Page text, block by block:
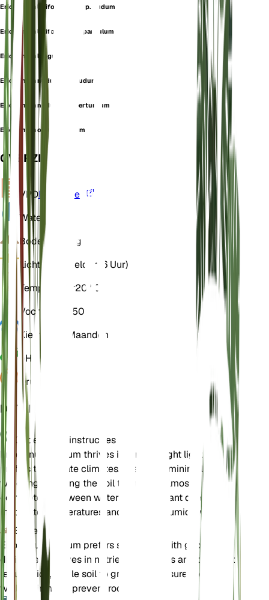
Eriogonum latifolium subsp. nudum
Eriogonum latifolium var. parvulum
Eriogonum longulum
Eriogonum nudum var. nudum
Eriogonum nudum var. perturbum
Eriogonum oblanceolatum
OVERZICHT
VPDBerekenen
Water Droog
Bodem
Zandig
LichtDirect helder (6 Uur)
Temperatuur20° C
Vochtigheid 50
Kiemrust
3 Maanden
pH 6,5
Druk
DETAILS
Onderhoudsinstructies
Eriogonum nudum thrives in direct bright light and
prefers temperate climates. It requires minimal
watering, allowing the soil to dry out almost
completely between waterings. The plant does well in
moderate temperatures and average humidity levels.
Bodem
Eriogonum nudum prefers sandy soil with good
drainage. It thrives in nutrient-poor soils and does not
require rich, fertile soil to grow well. Ensure the soil is
well-draining to prevent root rot.